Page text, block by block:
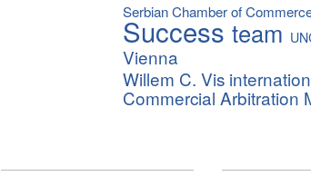
Serbian Chamber of
Success team
Vienna
Willem C. Vis
Commercial Arbitration